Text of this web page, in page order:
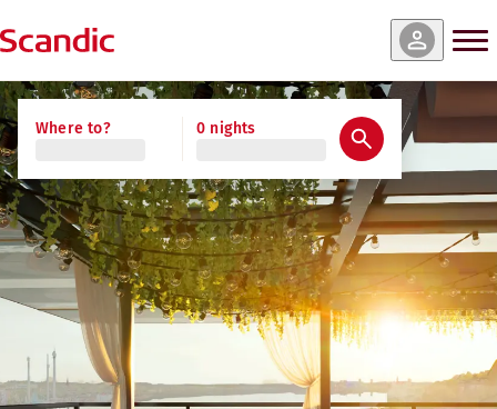
Where to? 0 nights